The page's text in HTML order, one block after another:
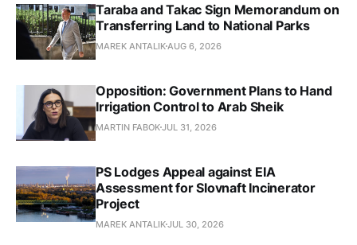
Taraba and Takac Sign Memorandum on
Transferring Land to National Parks
MAREK ANTALIK AUG 6, 2026
Opposition: Government Plans to Hand
Irrigation Control to Arab Sheik
MARTIN FABOKJUL 31, 2026
PS Lodges Appeal against EIA
Assessment for Slovnaft Incinerator
Project
MAREK ANTALIKJUL 30, 2026